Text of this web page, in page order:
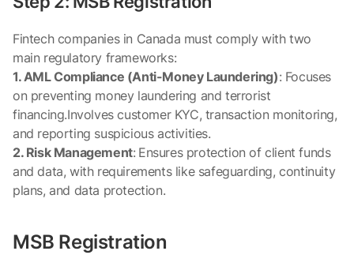
Fintech companies in Canada must comply with two
main regulatory frameworks:
1. AML Compliance (Anti-Money Laundering): Focuses
on preventing money laundering and terrorist
financing.Involves customer KYC, transaction monitoring,
and reporting suspicious activities.
2. Risk Management: Ensures protection of client funds
and data, with requirements like safeguarding, continuity
plans, and data protection.
MSB Registration